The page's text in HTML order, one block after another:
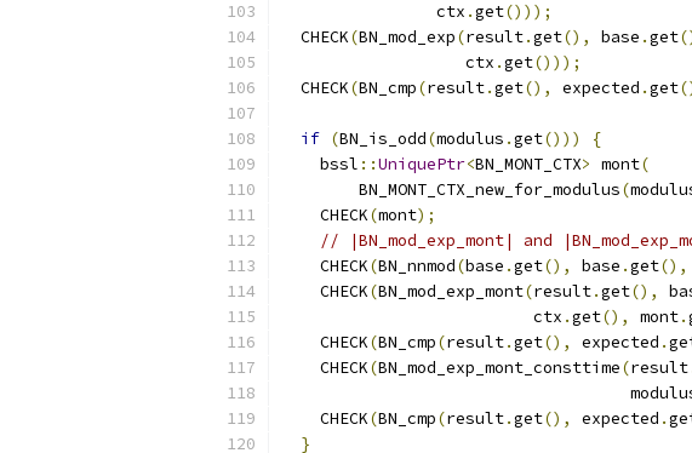
                ctx
.get()));
  CHECK
(BN_mod_exp(result.get(), base .get
                   ctx
.get()));
  CHECK
(BN_cmp(result.get(), expected .get
if (BN_is_odd(modulus .get()))
{
    bssl
::UniquePtr<BN_MONT_CTX> mont(
        BN_MONT_CTX_new_for_modulus
(
    CHECK
(mont);
// |BN_mod_exp_mont| and
    CHECK
(BN_nnmod(base .get(), base .get(),
    CHECK
(BN_mod_exp_mont(result.get(),
                          ctx
.get(), mont.
    CHECK
(BN_cmp(result.get(), expected .
    CHECK
(BN_mod_exp_mont_consttime(result
    CHECK
(BN_cmp(result.get(), expected .
}